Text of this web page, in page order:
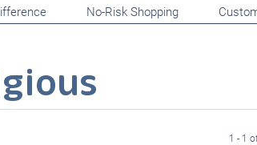
No-Risk Shopping
1 - 1